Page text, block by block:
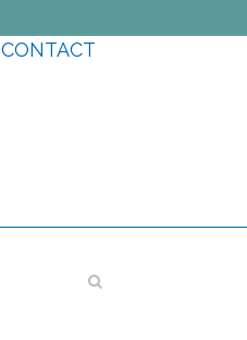
CONTACT